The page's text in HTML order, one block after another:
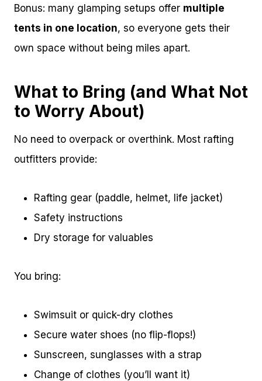
Bonus: many glamping setups offer multiple
tents in one location, so everyone gets their
own space without being miles apart.
What to Bring (and What Not
to Worry About)
No need to overpack or overthink. Most rafting
outfitters provide:
Rafting gear (paddle, helmet, life jacket)
Safety instructions
Dry storage for valuables
You bring:
Swimsuit or quick-dry clothes
Secure water shoes (no flip-flops!)
Sunscreen, sunglasses with a strap
Change of clothes (you’ll want it)